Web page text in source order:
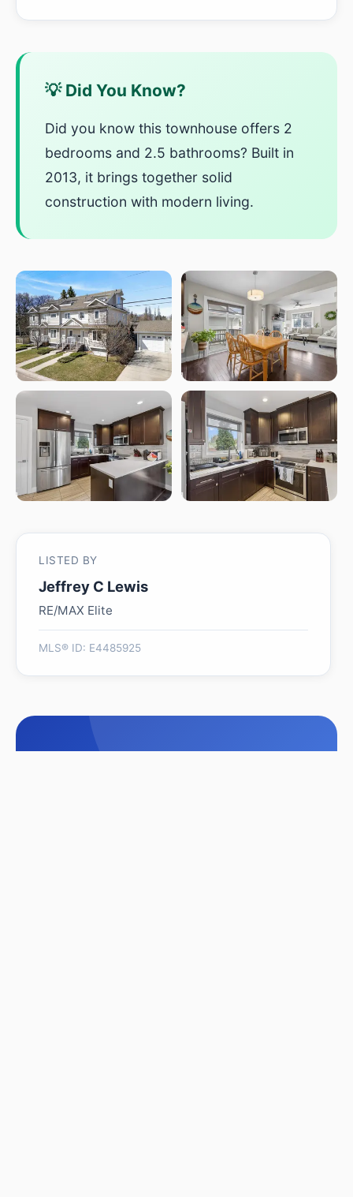
💡 Did You Know?
Did you know this townhouse offers 2
bedrooms and 2.5 bathrooms? Built in
2013, it brings together solid
construction with modern living.
LISTED BY
Jeffrey C Lewis
RE/MAX Elite
MLS® ID: E4485925